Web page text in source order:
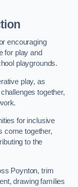
encouraging
for play and
playgrounds.
play, as
together,
for inclusive
come together,
to the
Poynton, trim
drawing families